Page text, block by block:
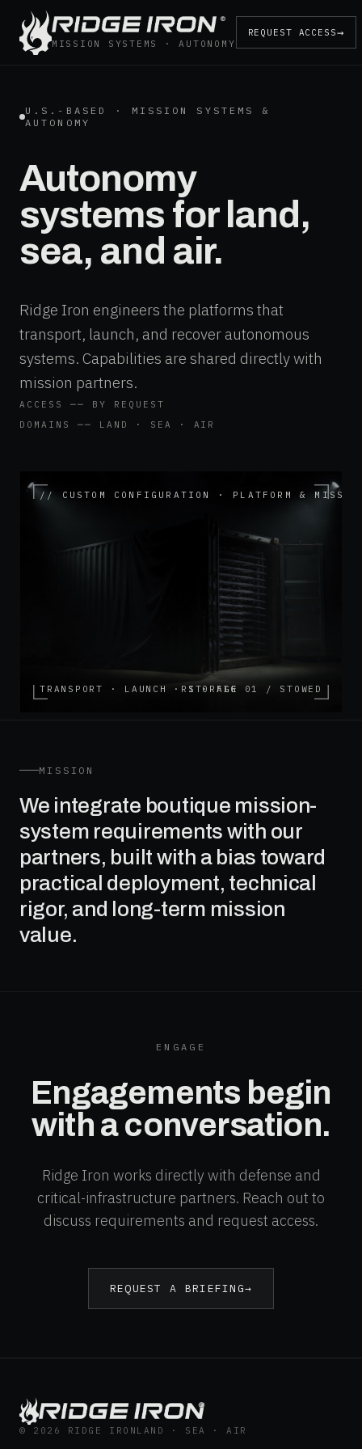
®
MISSION SYSTEMS · AUTONOMY
REQUEST ACCESS→
U.S.-BASED · MISSION SYSTEMS &
AUTONOMY
Autonomy
systems for land,
sea, and air.
Ridge Iron engineers the platforms that
transport, launch, and recover autonomous
systems. Capabilities are shared directly with
mission partners.
ACCESS ── BY REQUEST
DOMAINS ── LAND · SEA · AIR
// CUSTOM CONFIGURATION · PLATFORM &
TRANSPORT · LAUNCH · STORAGERI · FIG 01 / STOWED
MISSION
We integrate boutique mission-
system requirements with our
partners, built with a bias toward
practical deployment, technical
rigor, and long-term mission
value.
ENGAGE
Engagements begin
with a conversation.
Ridge Iron works directly with defense and
critical-infrastructure partners. Reach out to
discuss requirements and request access.
REQUEST A BRIEFING→
®
© 2026 RIDGE IRON LAND · SEA · AIR